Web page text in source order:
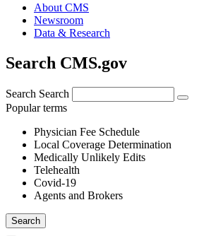
About CMS
Newsroom
Data & Research
Search CMS.gov
Search Search
Popular terms
Physician Fee Schedule
Local Coverage Determination
Medically Unlikely Edits
Telehealth
Covid-19
Agents and Brokers